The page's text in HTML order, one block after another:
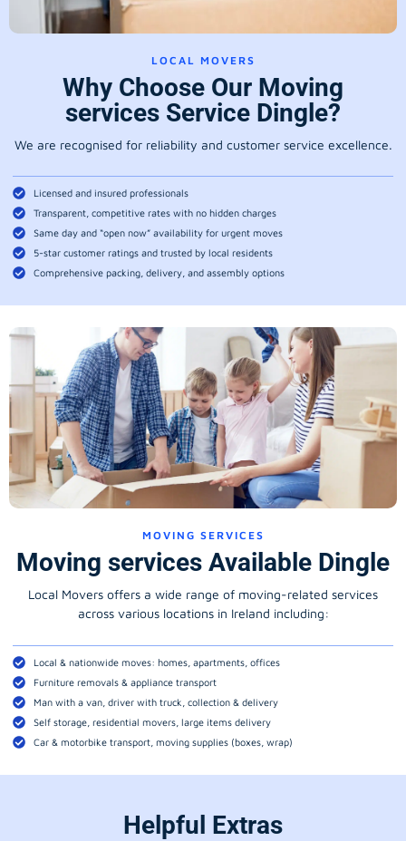
LOCAL MOVERS
Why Choose Our Moving
services Service Dingle?
We are recognised for reliability and customer service excellence.
Licensed and insured professionals
Transparent, competitive rates with no hidden charges
Same day and “open now” availability for urgent moves
5-star customer ratings and trusted by local residents
Comprehensive packing, delivery, and assembly options
MOVING SERVICES
Moving services Available Dingle
Local Movers offers a wide range of moving-related services
across various locations in Ireland including:
Local & nationwide moves: homes, apartments, offices
Furniture removals & appliance transport
Man with a van, driver with truck, collection & delivery
Self storage, residential movers, large items delivery
Car & motorbike transport, moving supplies (boxes, wrap)
Helpful Extras